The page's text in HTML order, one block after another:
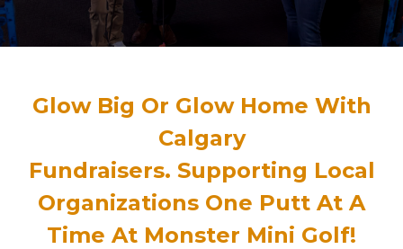
Glow Big Or Glow Home With
Calgary
Fundraisers. Supporting Local
Organizations One Putt At A
Time At Monster Mini Golf!